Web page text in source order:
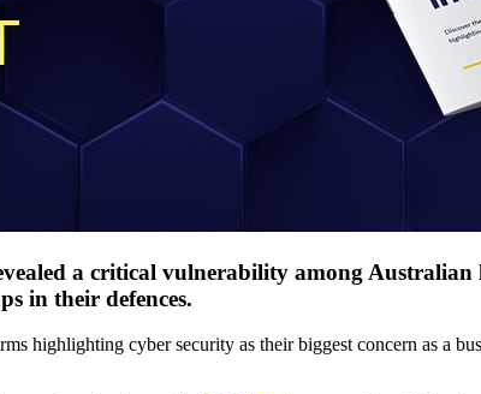
a critical vulnerability among
in their defences.
highlighting cyber security as their biggest concern as a